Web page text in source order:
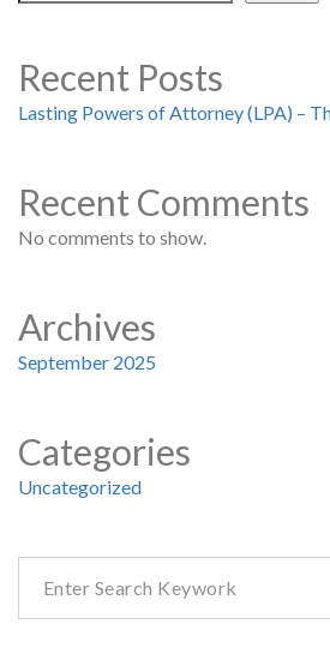
Recent Posts
Lasting Powers of Attorney (LPA) –
Recent Comments
No comments to show.
Archives
September 2025
Categories
Uncategorized